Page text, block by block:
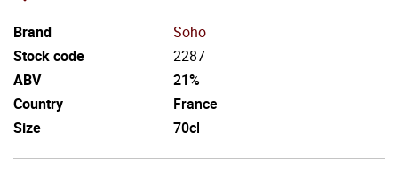
Brand
Soho
Stock code
2287
ABV
21%
Country
France
Size
70cl